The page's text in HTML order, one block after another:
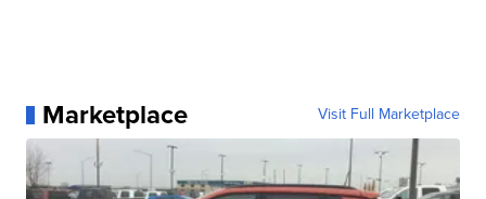
Marketplace Visit Full Marketplace